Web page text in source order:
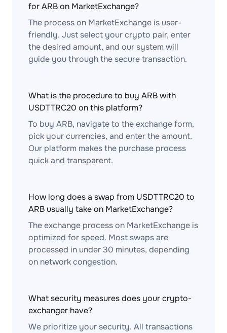
for ARB on MarketExchange?
The process on MarketExchange is user-
friendly. Just select your crypto pair, enter
the desired amount, and our system will
guide you through the secure transaction.
What is the procedure to buy ARB with
USDTTRC20 on this platform?
To buy ARB, navigate to the exchange form,
pick your currencies, and enter the amount.
Our platform makes the purchase process
quick and transparent.
How long does a swap from USDTTRC20 to
ARB usually take on MarketExchange?
The exchange process on MarketExchange is
optimized for speed. Most swaps are
processed in under 30 minutes, depending
on network congestion.
What security measures does your crypto-
exchanger have?
We prioritize your security. All transactions